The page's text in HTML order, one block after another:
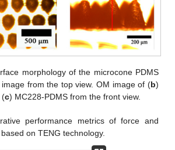
morphology of the microcone PDMS
from the top view. OM image of (b)
(c) MC228-PDMS from the front view.
performance metrics of force and
on TENG technology.